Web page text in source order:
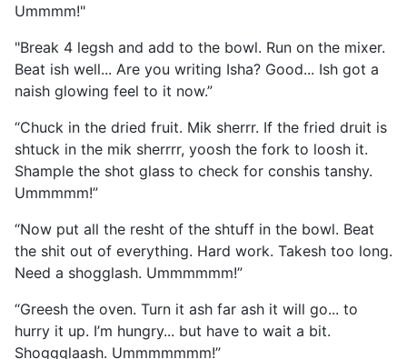
Ummmm!"
"Break 4 legsh and add to the bowl. Run on the mixer.
Beat ish well... Are you writing Isha? Good... Ish got a
naish glowing feel to it now.”
“Chuck in the dried fruit. Mik sherrr. If the fried druit is
shtuck in the mik sherrrr, yoosh the fork to loosh it.
Shample the shot glass to check for conshis tanshy.
Ummmmm!”
“Now put all the resht of the shtuff in the bowl. Beat
the shit out of everything. Hard work. Takesh too long.
Need a shogglash. Ummmmmm!”
“Greesh the oven. Turn it ash far ash it will go... to
hurry it up. I’m hungry... but have to wait a bit.
Shoggglaash. Ummmmmmm!”